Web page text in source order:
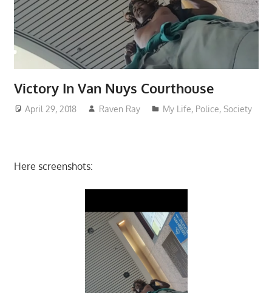
Victory In Van Nuys Courthouse
April 29, 2018 Raven Ray My Life, Police,Society
Here screenshots: